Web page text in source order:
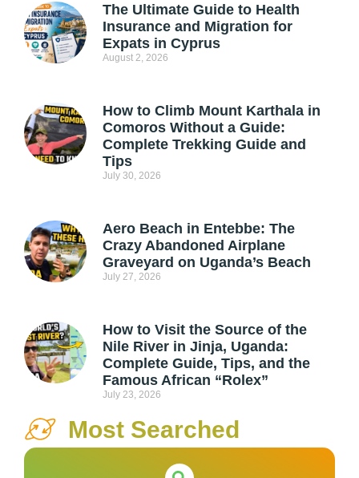
The Ultimate Guide to Health
Insurance and Migration for
Expats in Cyprus
August 2, 2026
How to Climb Mount Karthala in
Comoros Without a Guide:
Complete Trekking Guide and
Tips
July 30, 2026
Aero Beach in Entebbe: The
Crazy Abandoned Airplane
Graveyard on Uganda’s Beach
July 27, 2026
How to Visit the Source of the
Nile River in Jinja, Uganda:
Complete Guide, Tips, and the
Famous African “Rolex”
July 23, 2026
Most Searched